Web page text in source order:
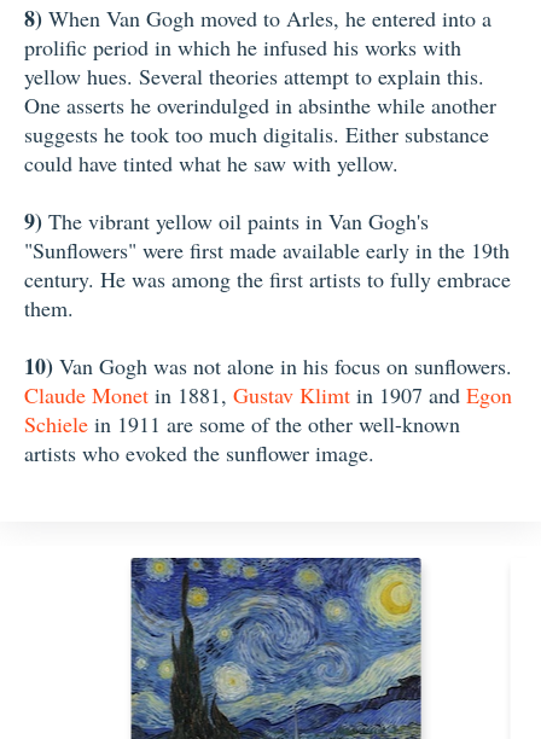
8) When Van Gogh moved to Arles, he entered into a
prolific period in which he infused his works with
yellow hues. Several theories attempt to explain this.
One asserts he overindulged in absinthe while another
suggests he took too much digitalis. Either substance
could have tinted what he saw with yellow.
9) The vibrant yellow oil paints in Van Gogh's
"Sunflowers" were first made available early in the 19th
century. He was among the first artists to fully embrace
them.
10) Van Gogh was not alone in his focus on sunflowers.
Claude Monet in 1881, Gustav Klimt in 1907 and Egon
Schiele in 1911 are some of the other well-known
artists who evoked the sunflower image.